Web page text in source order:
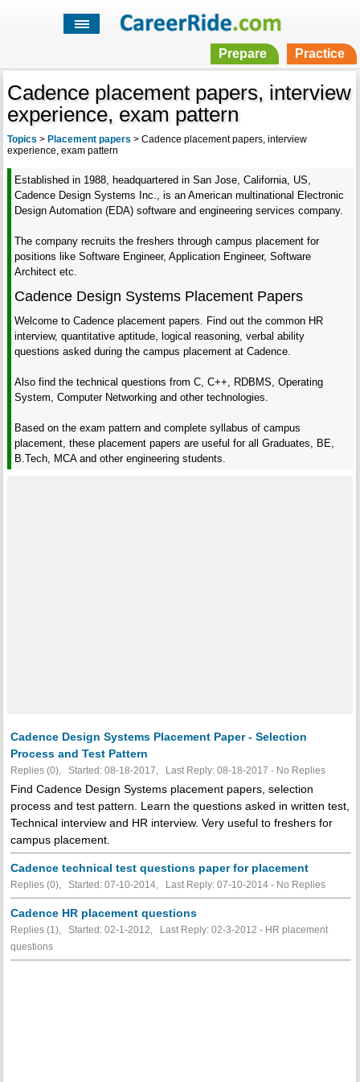
Prepare Practice
Cadence placement papers, interview
experience, exam pattern
Topics > Placement papers > Cadence placement papers, interview
experience, exam pattern
Established in 1988, headquartered in San Jose, California, US,
Cadence Design Systems Inc., is an American multinational Electronic
Design Automation (EDA) software and engineering services company.
The company recruits the freshers through campus placement for
positions like Software Engineer, Application Engineer, Software
Architect etc.
Cadence Design Systems Placement Papers
Welcome to Cadence placement papers. Find out the common HR
interview, quantitative aptitude, logical reasoning, verbal ability
questions asked during the campus placement at Cadence.
Also find the technical questions from C, C++, RDBMS, Operating
System, Computer Networking and other technologies.
Based on the exam pattern and complete syllabus of campus
placement, these placement papers are useful for all Graduates, BE,
B.Tech, MCA and other engineering students.
Cadence Design Systems Placement Paper - Selection
Process and Test Pattern
Replies (0), Started: 08-18-2017, Last Reply: 08-18-2017 - No Replies
Find Cadence Design Systems placement papers, selection
process and test pattern. Learn the questions asked in written test,
Technical interview and HR interview. Very useful to freshers for
campus placement.
Cadence technical test questions paper for placement
Replies (0), Started: 07-10-2014, Last Reply: 07-10-2014 - No Replies
Cadence HR placement questions
Replies (1), Started: 02-1-2012, Last Reply: 02-3-2012 - HR placement
questions